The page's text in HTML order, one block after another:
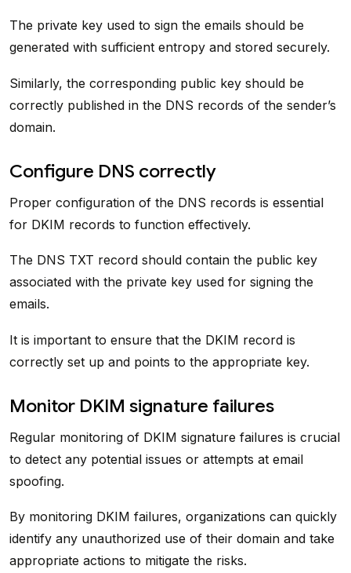
The private key used to sign the emails should be
generated with sufficient entropy and stored securely.
Similarly, the corresponding public key should be
correctly published in the DNS records of the sender’s
domain.
Configure DNS correctly
Proper configuration of the DNS records is essential
for DKIM records to function effectively.
The DNS TXT record should contain the public key
associated with the private key used for signing the
emails.
It is important to ensure that the DKIM record is
correctly set up and points to the appropriate key.
Monitor DKIM signature failures
Regular monitoring of DKIM signature failures is crucial
to detect any potential issues or attempts at email
spoofing.
By monitoring DKIM failures, organizations can quickly
identify any unauthorized use of their domain and take
appropriate actions to mitigate the risks.